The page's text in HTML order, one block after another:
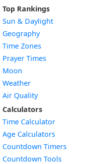
Top Rankings
Sun & Daylight
Geography
Time Zones
Prayer Times
Moon
Weather
Air Quality
Calculators
Time Calculator
Age Calculators
Countdown Timers
Countdown Tools